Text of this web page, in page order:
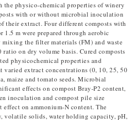
the physico-chemical properties of winery
with or without microbial inoculation
their extract. Four different composts with
m were prepared through aerobic
the filter materials (FM) and waste
on dry volume basis. Cured composts
physicochemical properties and
varied extract concentrations (0, 10, 25, 50
maize and tomato seeds. Microbial
effects on compost Bray-P2 content,
inoculation and compost pile size
on ammonium-N content. The
volatile solids, water holding capacity, pH,